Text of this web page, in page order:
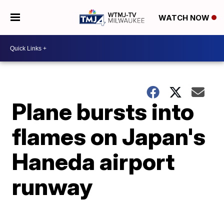
WATCH NOW
Plane bursts into
flames on Japan's
Haneda airport
runway